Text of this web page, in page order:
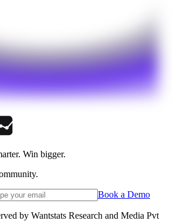
Win bigger.
Book a Demo
by Wantstats Research and Media Pvt